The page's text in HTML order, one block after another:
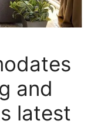
and
latest